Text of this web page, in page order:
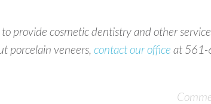
provide cosmetic dentistry and other
porcelain veneers, contact our office at 561-